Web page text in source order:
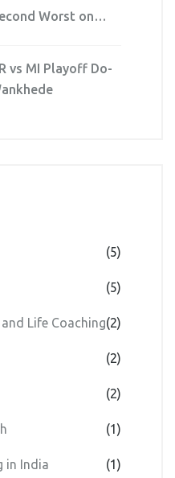
Worst on
vs MI Playoff Do-
(5)
(5)
Life Coaching(2)
(2)
(2)
(1)
in India (1)